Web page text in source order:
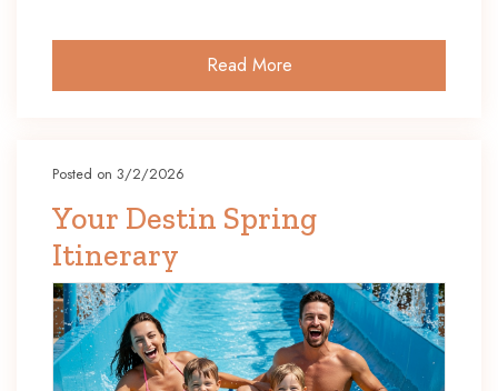
Read More
Posted on 3/2/2026
Your Destin Spring
Itinerary